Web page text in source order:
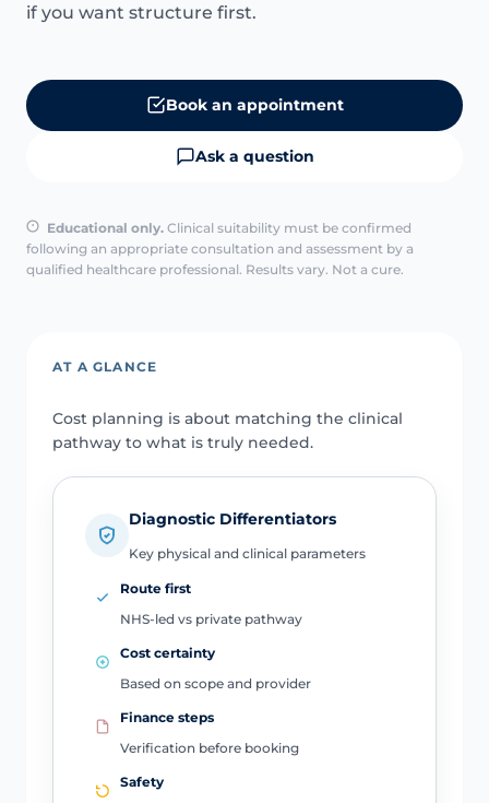
if you want structure first.
Book an appointment
Ask a question
Educational only. Clinical suitability must be confirmed
following an appropriate consultation and assessment by a
qualified healthcare professional. Results vary. Not a cure.
AT A GLANCE
Cost planning is about matching the clinical
pathway to what is truly needed.
Diagnostic Differentiators
Key physical and clinical parameters
Route first
NHS-led vs private pathway
Cost certainty
Based on scope and provider
Finance steps
Verification before booking
Safety